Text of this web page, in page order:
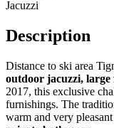
Jacuzzi
Description
Distance to ski area
outdoor jacuzzi,
2017, this exclusive
furnishings. The
warm and very